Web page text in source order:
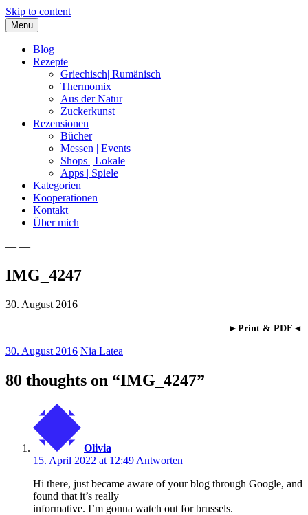
Skip to content
Menu
Blog
Rezepte
Griechisch| Rumänisch
Thermomix
Aus der Natur
Zuckerkunst
Rezensionen
Bücher
Messen | Events
Shops | Lokale
Apps | Spiele
Kategorien
Kooperationen
Kontakt
Über mich
Nia Latea
— —
IMG_4247
30. August 2016
►Print & PDF◄
30. August 2016 Nia Latea
80 thoughts on “IMG_4247”
Olivia
15. April 2022 at 12:49 Antworten
Hi there, just became aware of your blog through Google, and
found that it’s really
informative. I’m gonna watch out for brussels.